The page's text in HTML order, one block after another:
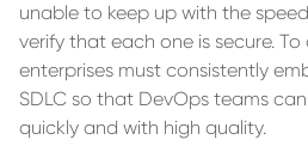
unable to keep up with the
verify that each one is secure.
enterprises must consistently
SDLC so that DevOps teams
quickly and with high quality.